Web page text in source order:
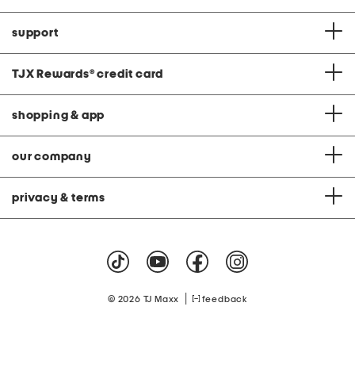
support
TJX Rewards® credit card
shopping & app
our company
privacy & terms
© 2026 TJ Maxx feedback